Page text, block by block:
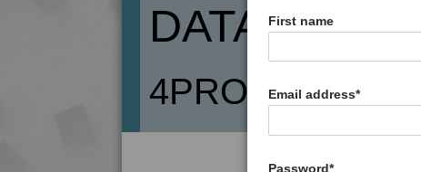
DATASHEET
4PROP 3C20800
First name
Email address*
Password*